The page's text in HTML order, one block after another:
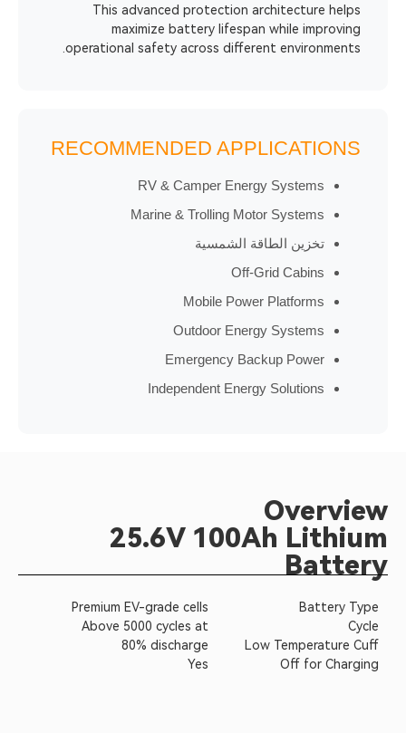
This advanced protection
maximize battery lifespan
operational safety across different
RECOMMENDED
RV & Camper Energy
Marine & Trolling Motor
الطاقة الشمسية
Mobile Power
Outdoor Energy
Emergency Backup
Independent Energy
25.6V 100Ah
Low
Premium EV-grade cells
Above 5000 cycles at
80% discharge
Yes